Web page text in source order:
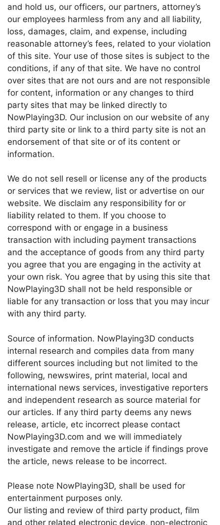
and hold us, our officers, our partners, attorney’s
our employees harmless from any and all liability,
loss, damages, claim, and expense, including
reasonable attorney’s fees, related to your violation
of this site. Your use of those sites is subject to the
conditions, if any of that site. We have no control
over sites that are not ours and are not responsible
for content, information or any changes to third
party sites that may be linked directly to
NowPlaying3D. Our inclusion on our website of any
third party site or link to a third party site is not an
endorsement of that site or of its content or
information.
We do not sell resell or license any of the products
or services that we review, list or advertise on our
website. We disclaim any responsibility for or
liability related to them. If you choose to
correspond with or engage in a business
transaction with including payment transactions
and the acceptance of goods from any third party
you agree that you are engaging in the activity at
your own risk. You agree that by using this site that
NowPlaying3D shall not be held responsible or
liable for any transaction or loss that you may incur
with any third party.
Source of information. NowPlaying3D conducts
internal research and compiles data from many
different sources including but not limited to the
following, newswires, print material, local and
international news services, investigative reporters
and independent research as source material for
our articles. If any third party deems any news
release, article, etc incorrect please contact
NowPlaying3D.com and we will immediately
investigate and remove the article if findings prove
the article, news release to be incorrect.
Please note NowPlaying3D, shall be used for
entertainment purposes only.
Our listing and review of third party product, film
and other related electronic device, non-electronic